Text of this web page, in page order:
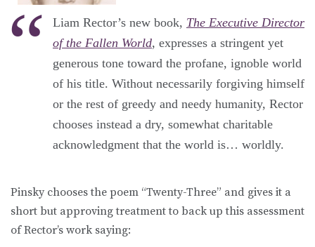
Liam Rector’s new book, The Executive Director
of the Fallen World, expresses a stringent yet
generous tone toward the profane, ignoble world
of his title. Without necessarily forgiving himself
or the rest of greedy and needy humanity, Rector
chooses instead a dry, somewhat charitable
acknowledgment that the world is… worldly.
Pinsky chooses the poem “Twenty-Three” and gives it a
short but approving treatment to back up this assessment
of Rector’s work saying: